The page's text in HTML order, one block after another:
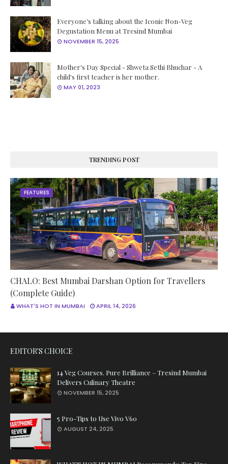
Everyone’s talking about the Iconic Non-Veg
Degustation Menu at Tresind Mumbai
NOVEMBER 15, 2025
Mother's Day Special - Shweta Sethi Bhuchar - A
child's first teacher is her mother.
MAY 01, 2023
TRENDING POST
FEATURES
CHALO: Best Mumbai Darshan Option for Travellers
(Complete Guide)
WHAT'S HOT IN MUMBAI APRIL 14, 2026
EDITOR'S CHOICE
14 Veg Courses. Pure Brilliance – Tresind Mumbai
Delivers Culinary Theatre
NOVEMBER 15, 2025
5 Pro-Tips to Use Vivo V60
AUGUST 24, 2025